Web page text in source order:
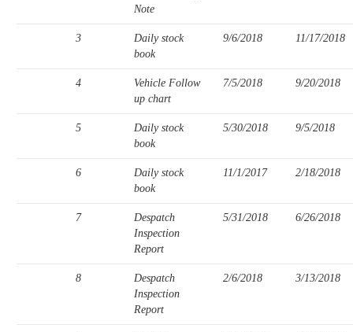
Note
3
Daily stock
book
9/6/2018 11/17/2018
4
Vehicle Follow
up chart
7/5/2018 9/20/2018
5
Daily stock
book
5/30/2018 9/5/2018
6
Daily stock
book
11/1/2017 2/18/2018
7
Despatch
Inspection
Report
5/31/2018 6/26/2018
8
Despatch
Inspection
Report
2/6/2018 3/13/2018